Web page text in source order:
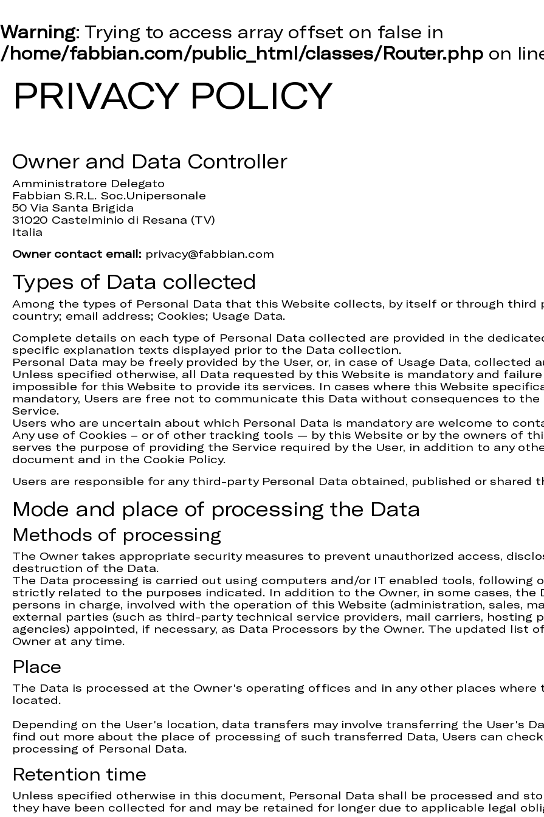
Warning: Trying to access array offset on false in
/home/fabbian.com/public_html/classes/Router.php on
PRIVACY POLICY
Owner and Data Controller
Amministratore Delegato
Fabbian S.R.L. Soc.Unipersonale
50 Via Santa Brigida
31020 Castelminio di Resana (TV)
Italia
Owner contact email: privacy@fabbian.com
Types of Data collected
Among the types of Personal Data that this Website collects, by itself or through third
country; email address; Cookies; Usage Data.
Complete details on each type of Personal Data collected are provided in the
specific explanation texts displayed prior to the Data collection.
Personal Data may be freely provided by the User, or, in case of Usage Data, collected
Unless specified otherwise, all Data requested by this Website is mandatory and
impossible for this Website to provide its services. In cases where this Website
mandatory, Users are free not to communicate this Data without consequences to
Service.
Users who are uncertain about which Personal Data is mandatory are welcome to
Any use of Cookies – or of other tracking tools — by this Website or by the owners of
serves the purpose of providing the Service required by the User, in addition to any
document and in the Cookie Policy.
Users are responsible for any third-party Personal Data obtained, published or shared
Mode and place of processing the Data
Methods of processing
The Owner takes appropriate security measures to prevent unauthorized access,
destruction of the Data.
The Data processing is carried out using computers and/or IT enabled tools, following
strictly related to the purposes indicated. In addition to the Owner, in some cases,
persons in charge, involved with the operation of this Website (administration, sales,
external parties (such as third-party technical service providers, mail carriers, hosting
agencies) appointed, if necessary, as Data Processors by the Owner. The updated list
Owner at any time.
Place
The Data is processed at the Owner's operating offices and in any other places
located.
Depending on the User's location, data transfers may involve transferring the User's
find out more about the place of processing of such transferred Data, Users can
processing of Personal Data.
Retention time
Unless specified otherwise in this document, Personal Data shall be processed and
they have been collected for and may be retained for longer due to applicable legal